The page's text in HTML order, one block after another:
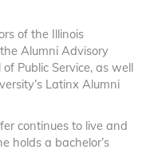
of the Illinois
Alumni Advisory
of Public Service, as well
Latinx Alumni
continues to live and
holds a bachelor’s